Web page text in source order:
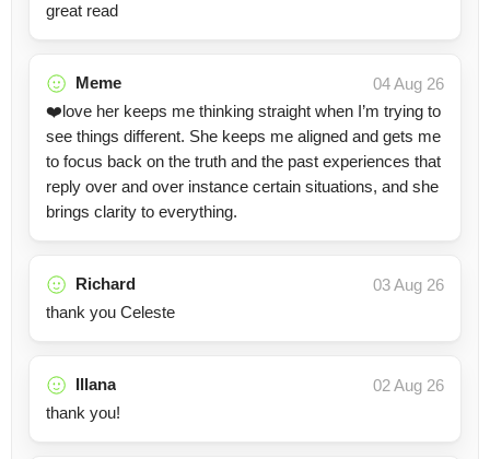
great read
Meme
04 Aug 26
❤️love her keeps me thinking straight when I’m trying to
see things different. She keeps me aligned and gets me
to focus back on the truth and the past experiences that
reply over and over instance certain situations, and she
brings clarity to everything.
Richard
03 Aug 26
thank you Celeste
Illana
02 Aug 26
thank you!